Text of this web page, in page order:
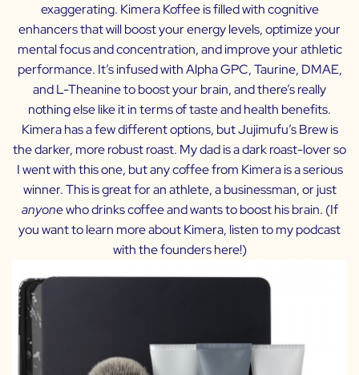
exaggerating. Kimera Koffee is filled with cognitive
enhancers that will boost your energy levels, optimize your
mental focus and concentration, and improve your athletic
performance. It’s infused with Alpha GPC, Taurine, DMAE,
and L-Theanine to boost your brain, and there’s really
nothing else like it in terms of taste and health benefits.
Kimera has a few different options, but Jujimufu’s Brew is
the darker, more robust roast. My dad is a dark roast-lover so
I went with this one, but any coffee from Kimera is a serious
winner. This is great for an athlete, a businessman, or just
anyonewho drinks coffee and wants to boost his brain. (If
you want to learn more about Kimera, listen to my podcast
with the foundershere!)